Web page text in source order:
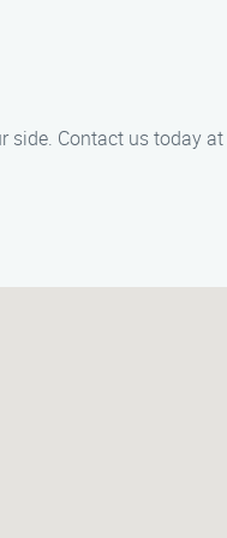
Contact us today